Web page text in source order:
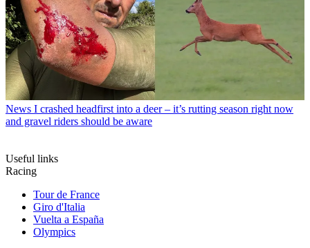
News I crashed headfirst into a deer – it’s rutting season right now
and gravel riders should be aware
Useful links
Racing
Tour de France
Giro d'Italia
Vuelta a España
Olympics